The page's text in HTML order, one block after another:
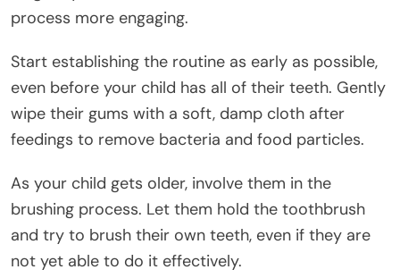
process more engaging.
Start establishing the routine as early as possible,
even before your child has all of their teeth. Gently
wipe their gums with a soft, damp cloth after
feedings to remove bacteria and food particles.
As your child gets older, involve them in the
brushing process. Let them hold the toothbrush
and try to brush their own teeth, even if they are
not yet able to do it effectively.